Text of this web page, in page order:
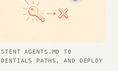
AGENTS.MD TO
PATHS, AND DEPLOY